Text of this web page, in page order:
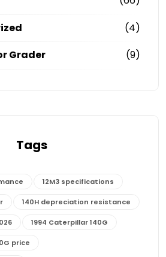
(4)
Grader
(9)
Tags
12M3 specifications
140H depreciation resistance
1994 Caterpillar 140G
price